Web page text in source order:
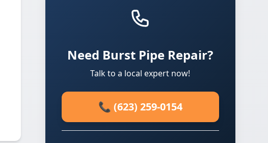
Need Burst Pipe Repair?
Talk to a local expert now!
📞 (623) 259-0154